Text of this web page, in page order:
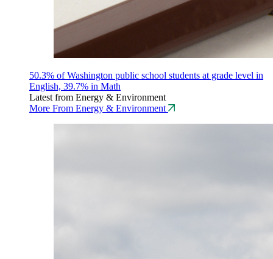
50.3% of Washington public school students at grade level in
English, 39.7% in Math
Latest from Energy & Environment
More From Energy & Environment